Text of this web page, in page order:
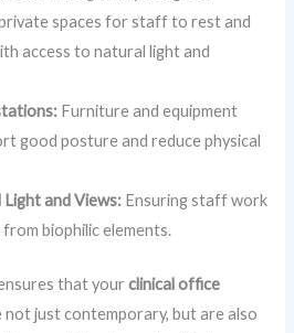
spaces for staff to rest and
access to natural light and
Furniture and equipment
good posture and reduce physical
and Views: Ensuring staff work
biophilic elements.
that yourclinical office
not just contemporary, but are also